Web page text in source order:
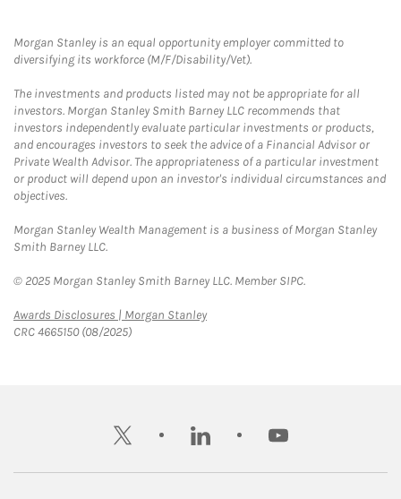
Morgan Stanley is an equal opportunity employer committed to
diversifying its workforce (M/F/Disability/Vet).
The investments and products listed may not be appropriate for all
investors. Morgan Stanley Smith Barney LLC recommends that
investors independently evaluate particular investments or products,
and encourages investors to seek the advice of a Financial Advisor or
Private Wealth Advisor. The appropriateness of a particular investment
or product will depend upon an investor's individual circumstances and
objectives.
Morgan Stanley Wealth Management is a business of Morgan Stanley
Smith Barney LLC.
© 2025 Morgan Stanley Smith Barney LLC. Member SIPC.
Awards Disclosures | Morgan StanleyLink Opens in New Tab
CRC 4665150 (08/2025)
twitter linkedin youtube